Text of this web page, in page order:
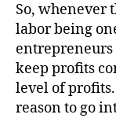
So, whenever
labor being
keep profits
level of
reason to go